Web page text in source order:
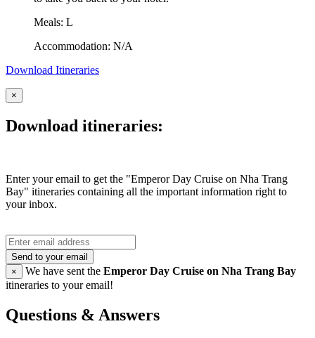
Meals: L
Accommodation: N/A
Download Itineraries
×
Download itineraries:
Enter your email to get the "Emperor Day Cruise on Nha Trang
Bay" itineraries containing all the important information right to
your inbox.
Send to your email
×
We have sent the Emperor Day Cruise on Nha Trang Bay
itineraries to your email!
Questions & Answers